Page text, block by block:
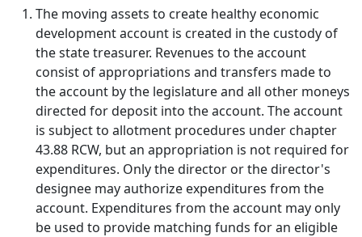
The moving assets to create healthy economic
development account is created in the custody of
the state treasurer. Revenues to the account
consist of appropriations and transfers made to
the account by the legislature and all other moneys
directed for deposit into the account. The account
is subject to allotment procedures under chapter
43.88 RCW, but an appropriation is not required for
expenditures. Only the director or the director's
designee may authorize expenditures from the
account. Expenditures from the account may only
be used to provide matching funds for an eligible